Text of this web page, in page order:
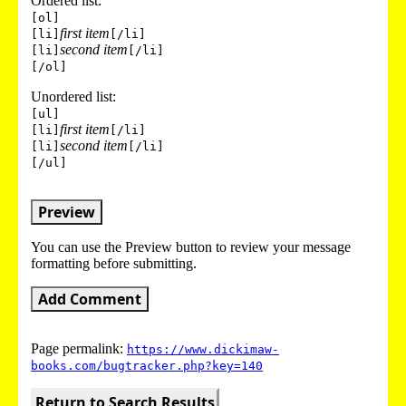
[ol]
[li] first item [/li]
[li] second item [/li]
[/ol]
Unordered list:
[ul]
[li] first item [/li]
[li] second item [/li]
[/ul]
Preview
You can use the Preview button to review your message
formatting before submitting.
Add Comment
Page permalink: https://www.dickimaw-
books.com/bugtracker.php?key=140